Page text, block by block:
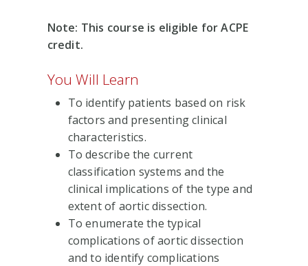
Note: This course is eligible for ACPE
credit.
You Will Learn
To identify patients based on risk
factors and presenting clinical
characteristics.
To describe the current
classification systems and the
clinical implications of the type and
extent of aortic dissection.
To enumerate the typical
complications of aortic dissection
and to identify complications